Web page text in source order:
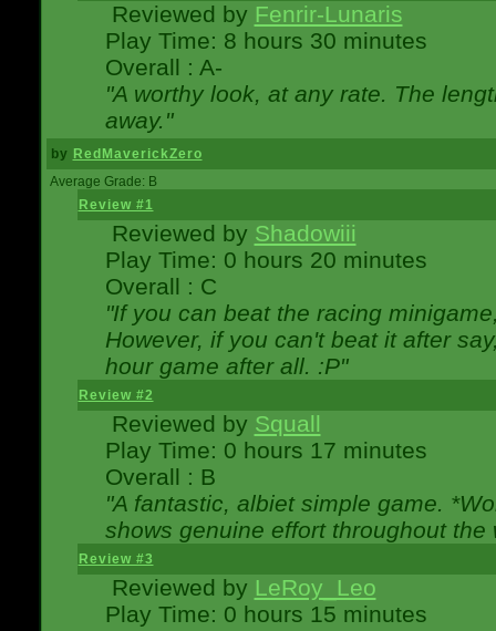
Reviewed by Fenrir-Lunaris
Play Time: 8 hours 30 minutes
Overall : A-
"A worthy look, at any rate. The
away."
by RedMaverickZero
Average Grade: B
Review #1
Reviewed by Shadowiii
Play Time: 0 hours 20 minutes
Overall : C
"If you can beat the racing
However, if you can't beat it after
hour game after all. :P"
Review #2
Reviewed by Squall
Play Time: 0 hours 17 minutes
Overall : B
"A fantastic, albiet simple game.
shows genuine effort throughout
Review #3
Reviewed by LeRoy_Leo
Play Time: 0 hours 15 minutes